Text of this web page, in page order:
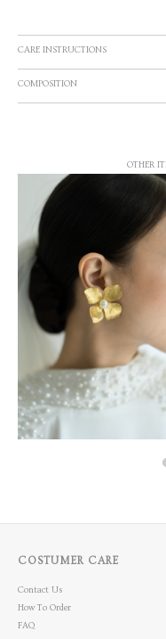
CARE INSTRUCTIONS
COMPOSITION
OTHER
COSTUMER CARE
Contact Us
How To Order
FAQ